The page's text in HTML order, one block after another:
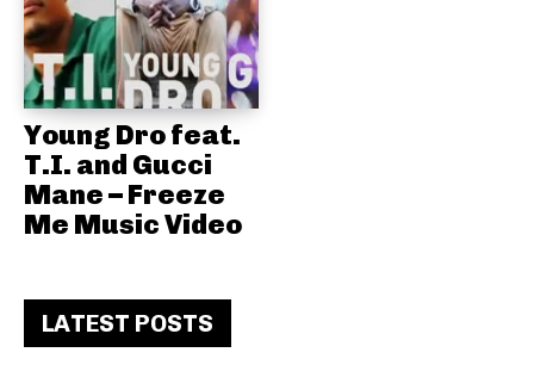
Young Dro feat.
T.I. and Gucci
Mane – Freeze
Me Music Video
LATEST POSTS